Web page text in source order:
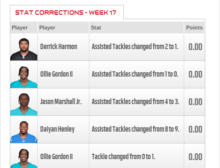
STAT CORRECTIONS - WEEK 17
Player Player Stat Points
Derrick Harmon Assisted Tackles changed from2to1. 0.00
Ollie Gordon II Assisted Tackles changed from1to0. 0.00
Jason Marshall Jr. Assisted Tackles changed from4to3. 0.00
Daiyan Henley Assisted Tackles changed from8to9. 0.00
Ollie Gordon II Tackle changed from0to1. 0.00